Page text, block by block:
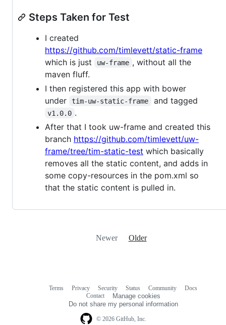
Steps Taken for Test
I created
https://github.com/timlevett/static-frame
which is just
uw-frame , without all the
maven fluff.
I then registered this app with bower
under
tim-uw-static-frame and tagged
v1.0.0 .
After that I took uw-frame and created this
branch https://github.com/timlevett/uw-
frame/tree/tim-static-test which basically
removes all the static content, and adds in
some copy-resources in the pom.xml so
that the static content is pulled in.
Newer Older
© 2026 GitHub, Inc.
Terms Privacy Security Status Community
Docs
Contact
Manage cookies
Do not share my personal information